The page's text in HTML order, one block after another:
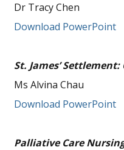
Dr Tracy Chen
Download PowerPoint
St. James’
Ms Alvina Chau
Download PowerPoint
Palliative Care